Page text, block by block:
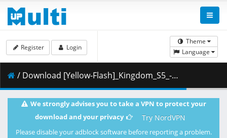
Theme
Language
Register Login
/ Download [Yellow-Flash]_Kingdom_S5_-_04_[Blu-Ray][1080p][10bit][1671F389].mkv.001 ( 438.88 MB )
We strongly advises you to take a VPN to protect your
download and your privacy
Try NordVPN
Please disable your adblock software before reporting a problem.